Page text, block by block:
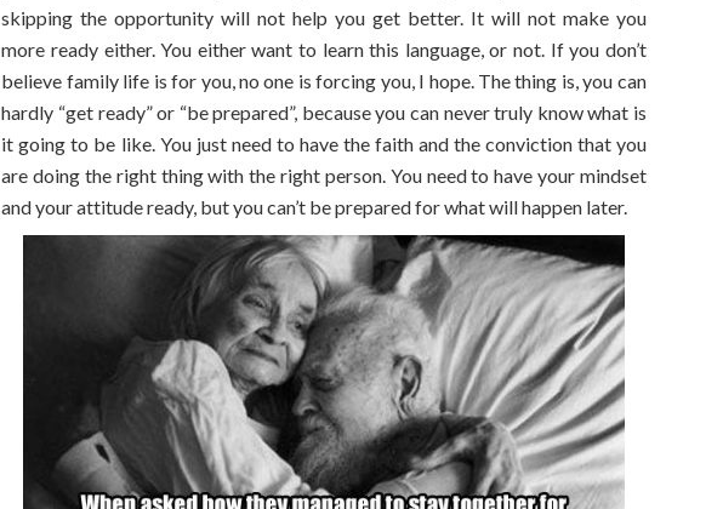
skipping the opportunity will not help you get better. It will not make you
more ready either. You either want to learn this language, or not. If you don’t
believe family life is for you, no one is forcing you, I hope. The thing is, you can
hardly “get ready” or “be prepared”, because you can never truly know what is
it going to be like. You just need to have the faith and the conviction that you
are doing the right thing with the right person. You need to have your mindset
and your attitude ready, but you can’t be prepared for what will happen later.